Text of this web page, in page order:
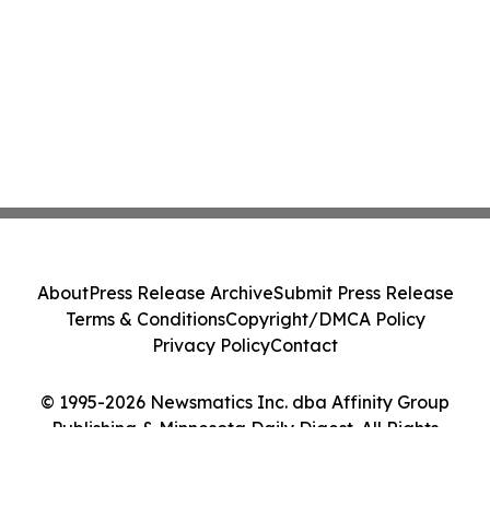
© 1995-2026 Newsmatics Inc. dba Affinity Group
Publishing & Minnesota Daily Digest. All Rights
AboutPress Release ArchiveSubmit Press Release
Terms & ConditionsCopyright/DMCA Policy
Privacy PolicyContact